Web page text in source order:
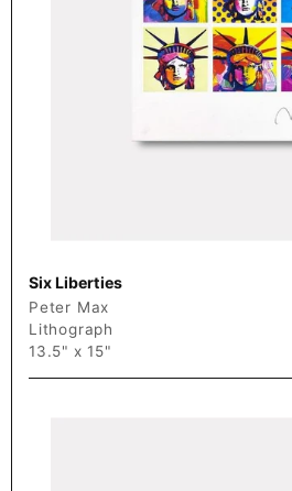
Six Liberties
Peter Max
Lithograph
13.5" x 15"